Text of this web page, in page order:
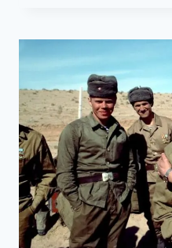
RUSSIAN
AND
VDV
STRIPED
SHIRT